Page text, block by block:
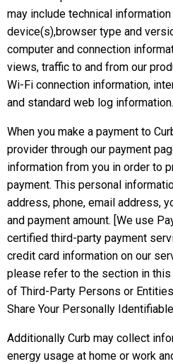
may include technical
device(s),browser type and
computer and connection
views, traffic to and from our
Wi-Fi connection information,
and standard web log information.
When you make a payment to
provider through our payment
information from you in order to
payment. This personal
address, phone, email address,
and payment amount. [We use
certified third-party payment
credit card information on our
please refer to the section in
of Third-Party Persons or
Share Your Personally
Additionally Curb may collect
energy usage at home or work